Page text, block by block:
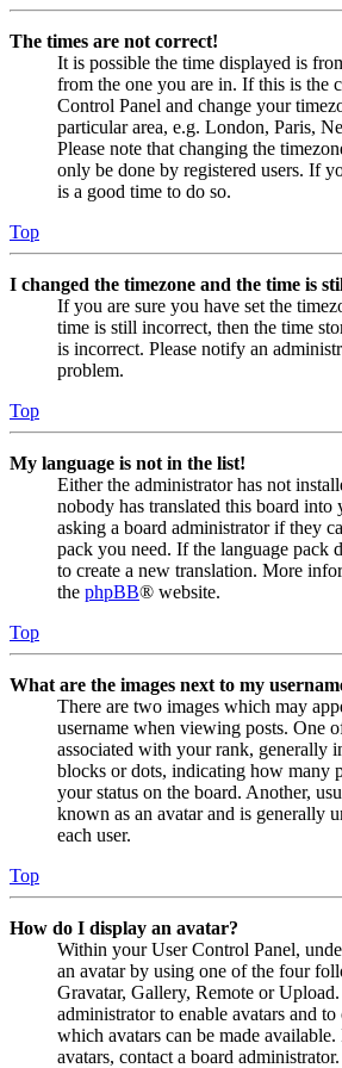
The times are not correct!
It is possible the time displayed is
from the one you are in. If this is the
Control Panel and change your
particular area, e.g. London, Paris,
Please note that changing the
only be done by registered users. If
is a good time to do so.
Top
I changed the timezone and the time is
If you are sure you have set the
time is still incorrect, then the time
is incorrect. Please notify an
problem.
Top
My language is not in the list!
Either the administrator has not
nobody has translated this board into
asking a board administrator if they
pack you need. If the language pack
to create a new translation. More
the phpBB® website.
Top
What are the images next to my
There are two images which may
username when viewing posts. One
associated with your rank, generally
blocks or dots, indicating how many
your status on the board. Another,
known as an avatar and is generally
each user.
Top
How do I display an avatar?
Within your User Control Panel,
an avatar by using one of the four
Gravatar, Gallery, Remote or
administrator to enable avatars and
which avatars can be made
avatars, contact a board administrator.